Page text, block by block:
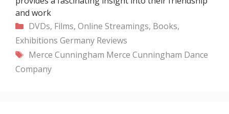
and work
Categories
DVDs, Films, Online Streamings, Books,
Exhibitions Germany Reviews
Tags
Merce Cunningham Merce Cunningham Dance
Company